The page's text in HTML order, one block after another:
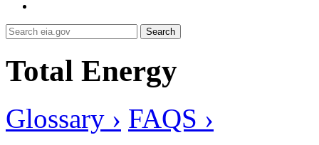
Search
Total Energy
Glossary › FAQS ›